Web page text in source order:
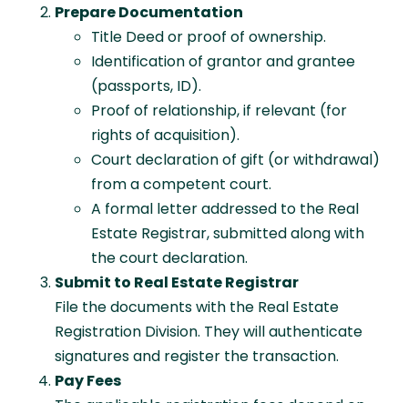
Prepare Documentation
Title Deed or proof of ownership.
Identification of grantor and grantee
(passports, ID).
Proof of relationship, if relevant (for
rights of acquisition).
Court declaration of gift (or withdrawal)
from a competent court.
A formal letter addressed to the Real
Estate Registrar, submitted along with
the court declaration.
Submit to Real Estate Registrar
File the documents with the Real Estate
Registration Division. They will authenticate
signatures and register the transaction.
Pay Fees